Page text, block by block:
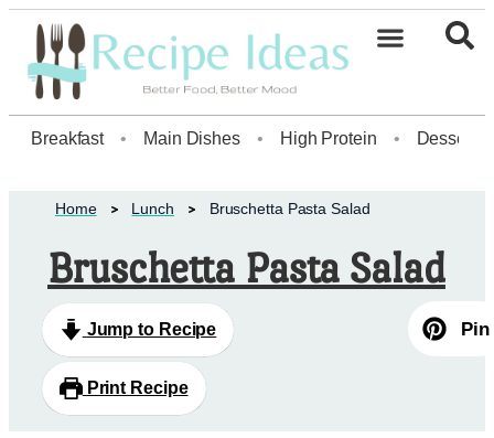
Breakfast • Main Dishes • High Protein • Dessert
Home Lunch Bruschetta Pasta Salad
Bruschetta Pasta Salad
Jump to Recipe
Print Recipe
Pin